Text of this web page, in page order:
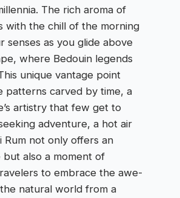
The rich aroma of
with the chill of the morning
senses as you glide above
where Bedouin legends
unique vantage point
patterns carved by time, a
artistry that few get to
adventure, a hot air
Rum not only offers an
but also a moment of
to embrace the awe-
natural world from a